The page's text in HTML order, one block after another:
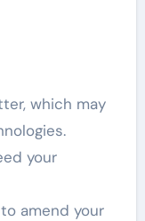
, which may
your
amend your